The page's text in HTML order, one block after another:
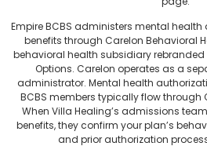
Empire BCBS administers mental
benefits through Carelon Behavioral
behavioral health subsidiary rebranded
Options. Carelon operates as a
administrator. Mental health
BCBS members typically flow through
When Villa Healing’s admissions
benefits, they confirm your plan’s
and prior authorization